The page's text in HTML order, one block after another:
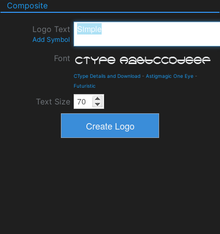
Composite
Logo Text
Add Symbol
Font
CType Details and Download - Astigmagic One Eye -
Futuristic
Text Size